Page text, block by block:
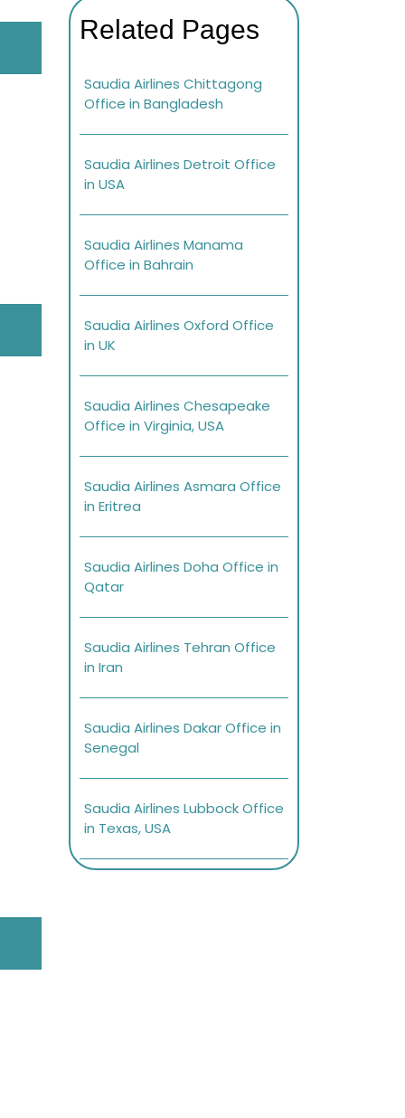
Related Pages
Saudia Airlines Chittagong
Office in Bangladesh
Saudia Airlines Detroit Office
in USA
Saudia Airlines Manama
Office in Bahrain
Saudia Airlines Oxford Office
in UK
Saudia Airlines Chesapeake
Office in Virginia, USA
Saudia Airlines Asmara Office
in Eritrea
Saudia Airlines Doha Office in
Qatar
Saudia Airlines Tehran Office
in Iran
Saudia Airlines Dakar Office in
Senegal
Saudia Airlines Lubbock Office
in Texas, USA